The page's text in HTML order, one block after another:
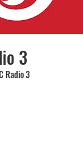
3
Radio 3